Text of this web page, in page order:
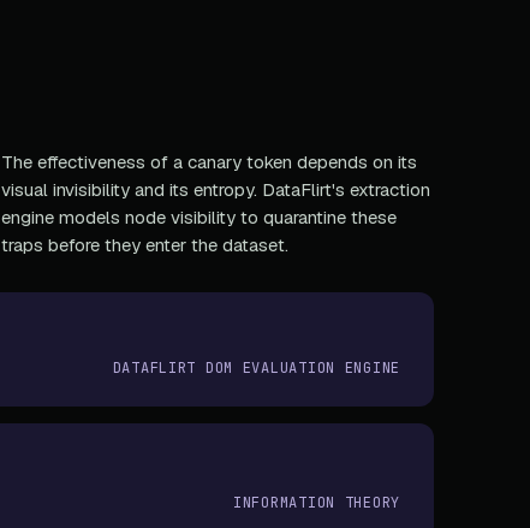
The effectiveness of a canary token depends on its
visual invisibility and its entropy. DataFlirt's extraction
engine models node visibility to quarantine these
traps before they enter the dataset.
DATAFLIRT DOM EVALUATION ENGINE
INFORMATION THEORY